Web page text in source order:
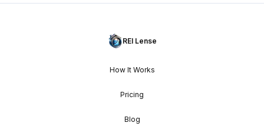
REI Lense
How It Works
Pricing
Blog